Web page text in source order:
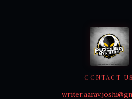
CONTACT US